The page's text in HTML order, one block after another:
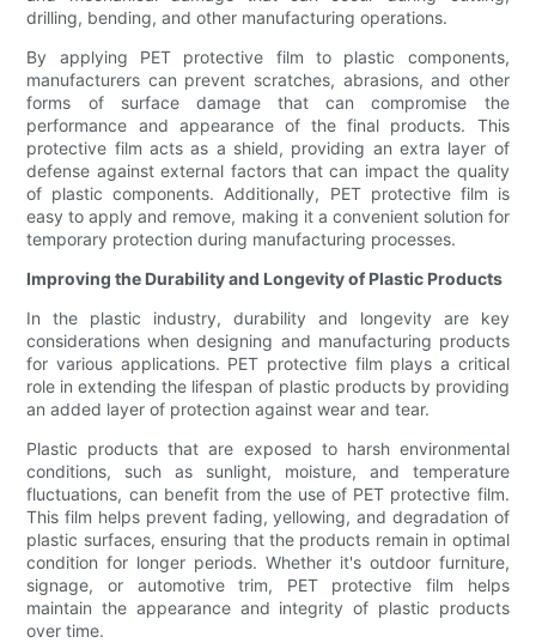
drilling, bending, and other manufacturing operations.
By applying PET protective film to plastic components,
manufacturers can prevent scratches, abrasions, and other
forms of surface damage that can compromise the
performance and appearance of the final products. This
protective film acts as a shield, providing an extra layer of
defense against external factors that can impact the quality
of plastic components. Additionally, PET protective film is
easy to apply and remove, making it a convenient solution for
temporary protection during manufacturing processes.
Improving the Durability and Longevity of Plastic Products
In the plastic industry, durability and longevity are key
considerations when designing and manufacturing products
for various applications. PET protective film plays a critical
role in extending the lifespan of plastic products by providing
an added layer of protection against wear and tear.
Plastic products that are exposed to harsh environmental
conditions, such as sunlight, moisture, and temperature
fluctuations, can benefit from the use of PET protective film.
This film helps prevent fading, yellowing, and degradation of
plastic surfaces, ensuring that the products remain in optimal
condition for longer periods. Whether it's outdoor furniture,
signage, or automotive trim, PET protective film helps
maintain the appearance and integrity of plastic products
over time.